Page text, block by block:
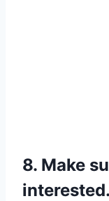
8. Make
interested.